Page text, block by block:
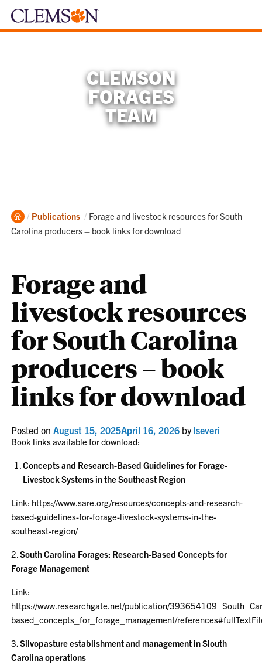
CLEMSON
FORAGES
TEAM
Home
Publications Current:
Forage and livestock resources for South
Carolina producers – book links for download
Forage and
livestock resources
for South Carolina
producers – book
links for download
Posted onAugust 15, 2025April 16, 2026 by lseveri
Book links available for download:
Concepts and Research-Based Guidelines for Forage-
Livestock Systems in the Southeast Region
Link: https://www.sare.org/resources/concepts-and-research-
based-guidelines-for-forage-livestock-systems-in-the-
southeast-region/
2.South Carolina Forages: Research-Based Concepts for
Forage Management
Link:
https://www.researchgate.net/publication/
based_concepts_for_forage_management/
3. Silvopasture establishment and management in Slouth
Carolina operations